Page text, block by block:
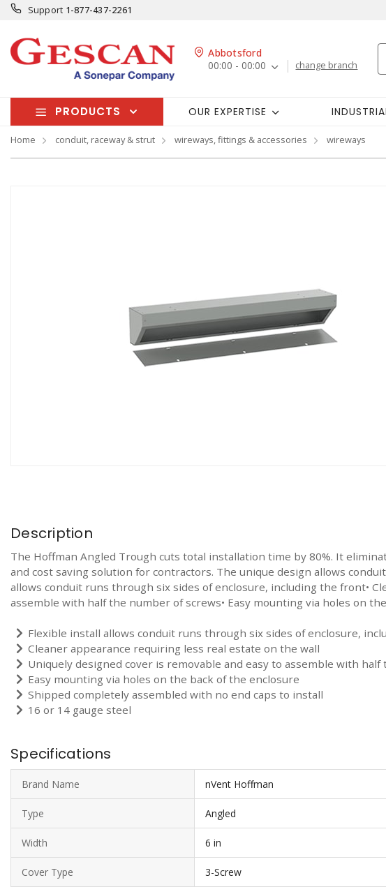
Support 1-877-437-2261
Abbotsford
00:00 - 00:00
change branch
PRODUCTS OUR EXPERTISE
Home conduit, raceway & strut wireways, fittings & accessories wireways
Description
The Hoffman Angled Trough cuts total installation time by 80%. It
and cost saving solution for contractors. The unique design allows
allows conduit runs through six sides of enclosure, including the front•
assemble with half the number of screws• Easy mounting via holes on
Flexible install allows conduit runs through six sides of enclosure,
Cleaner appearance requiring less real estate on the wall
Uniquely designed cover is removable and easy to assemble with
Easy mounting via holes on the back of the enclosure
Shipped completely assembled with no end caps to install
16 or 14 gauge steel
Specifications
Brand Name nVent Hoffman
Type Angled
Width 6 in
Cover Type 3-Screw